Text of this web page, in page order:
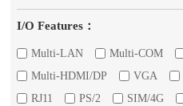
I/O Features：
Multi-LAN Multi-COM
Multi-HDMI/DP
VGA
RJ11
PS/2 SIM/4G